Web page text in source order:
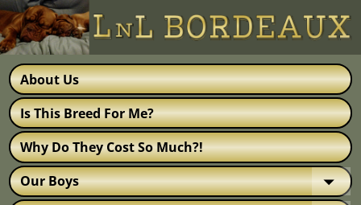
About Us
Is This Breed For Me?
Why Do They Cost So Much?!
Our Boys